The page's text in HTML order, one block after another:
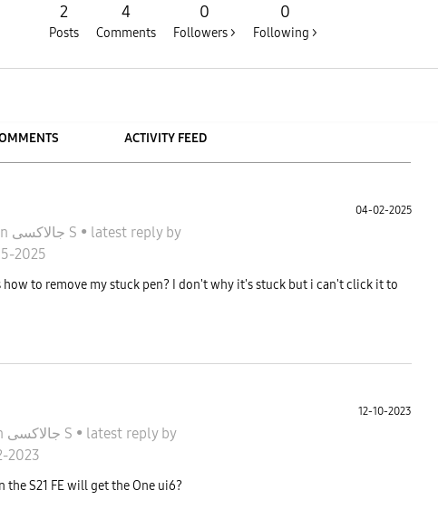
2
Posts
4
Comments
0
Followers >
0
Following >
ACTIVITY FEED
جالاكسى S • latest reply by
2025
04-02-2025
how to remove my stuck pen? I don't why it's stuck but i can't click it to
جالاكسى S • latest reply by
2023
12-10-2023
the S21 FE will get the One ui6?